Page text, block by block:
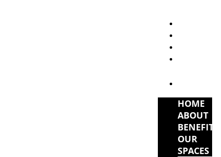
HOME
ABOUT
BENEFITS
OUR
SPACES